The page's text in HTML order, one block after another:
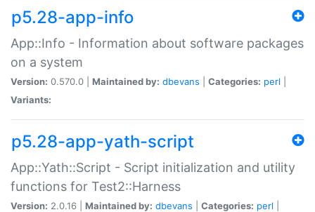
p5.28-app-info
App::Info - Information about software packages
on a system
Version: 0.570.0 | Maintained by: dbevans Categories: perl
Variants:
p5.28-app-yath-script
App::Yath::Script - Script initialization and utility
functions for Test2::Harness
Version: 2.0.16 | Maintained by: dbevans Categories: perl